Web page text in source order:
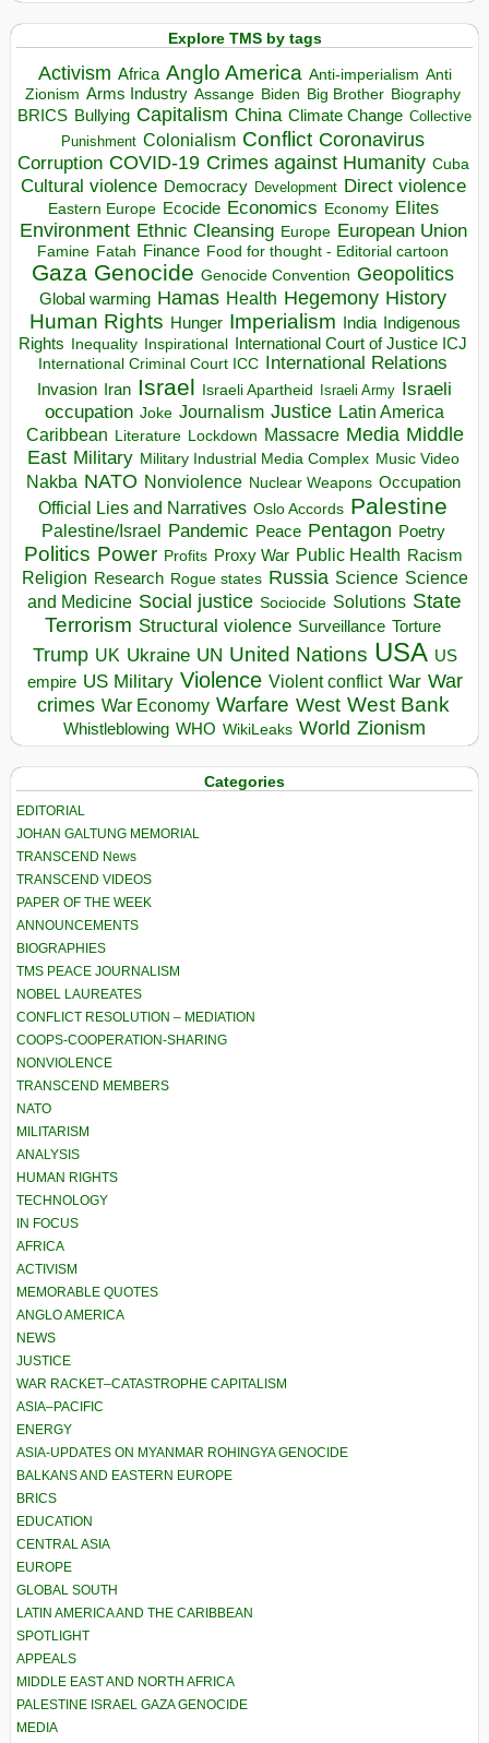
Explore TMS by tags
Activism Africa Anglo America Anti-imperialism Anti
Zionism Arms Industry Assange Biden Big Brother Biography
BRICS Bullying Capitalism China Climate Change Collective
Punishment Colonialism Conflict Coronavirus
Corruption COVID-19 Crimes against Humanity Cuba
Cultural violence Democracy Development Direct violence
Eastern Europe Ecocide Economics Economy Elites
Environment Ethnic Cleansing Europe European Union
Famine Fatah Finance Food for thought - Editorial cartoon
Gaza Genocide Genocide Convention Geopolitics
Global warming Hamas Health Hegemony History
Human Rights Hunger Imperialism India Indigenous
Rights
Inequality Inspirational
International Court of Justice ICJ
International Criminal Court ICC International Relations
Invasion Iran Israel Israeli Apartheid Israeli Army Israeli
occupation Joke Journalism Justice Latin America
Caribbean
Literature Lockdown Massacre Media Middle
East Military Military Industrial Media Complex Music Video
Nakba NATO Nonviolence Nuclear Weapons Occupation
Official Lies and Narratives Oslo Accords Palestine
Palestine/Israel Pandemic Peace Pentagon Poetry
Politics Power Profits Proxy War Public Health Racism
Religion Research Rogue states Russia Science Science
and Medicine Social justice Sociocide Solutions State
Terrorism Structural violence Surveillance Torture
Trump UK Ukraine UN United Nations USA US
empire US Military Violence Violent conflict War War
crimes War Economy Warfare West West Bank
Whistleblowing WHO WikiLeaks World Zionism
Categories
EDITORIAL
JOHAN GALTUNG MEMORIAL
TRANSCEND News
TRANSCEND VIDEOS
PAPER OF THE WEEK
ANNOUNCEMENTS
BIOGRAPHIES
TMS PEACE JOURNALISM
NOBEL LAUREATES
CONFLICT RESOLUTION – MEDIATION
COOPS-COOPERATION-SHARING
NONVIOLENCE
TRANSCEND MEMBERS
NATO
MILITARISM
ANALYSIS
HUMAN RIGHTS
TECHNOLOGY
IN FOCUS
AFRICA
ACTIVISM
MEMORABLE QUOTES
ANGLO AMERICA
NEWS
JUSTICE
WAR RACKET–CATASTROPHE CAPITALISM
ASIA–PACIFIC
ENERGY
ASIA-UPDATES ON MYANMAR ROHINGYA GENOCIDE
BALKANS AND EASTERN EUROPE
BRICS
EDUCATION
CENTRAL ASIA
EUROPE
GLOBAL SOUTH
LATIN AMERICA AND THE CARIBBEAN
SPOTLIGHT
APPEALS
MIDDLE EAST AND NORTH AFRICA
PALESTINE ISRAEL GAZA GENOCIDE
MEDIA